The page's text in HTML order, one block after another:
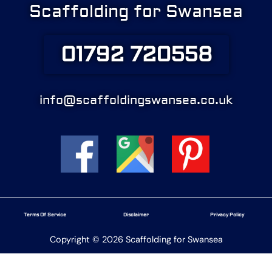
Scaffolding for Swansea
01792 720558
info@scaffoldingswansea.co.uk
Terms Of Service Disclaimer Privacy Policy
Copyright © 2026 Scaffolding for Swansea